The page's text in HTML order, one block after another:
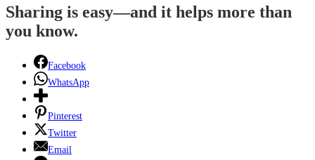
Sharing is easy—and it helps more than
you know.
Facebook
WhatsApp
Pinterest
Twitter
Email